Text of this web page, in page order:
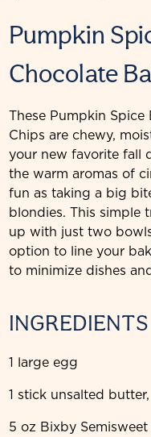
Pumpkin
Chocolate
These Pumpkin
Chips are chewy,
your new favorite fall
the warm aromas of
fun as taking a big
blondies. This simple
up with just two
option to line your
to minimize dishes
INGREDIENTS
1 large egg
1 stick unsalted
5 oz Bixby